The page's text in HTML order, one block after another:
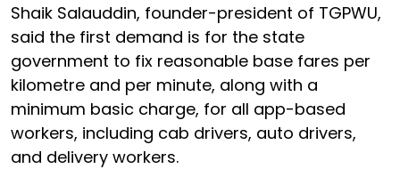
Shaik Salauddin, founder-president of TGPWU,
said the first demand is for the state
government to fix reasonable base fares per
kilometre and per minute, along with a
minimum basic charge, for all app-based
workers, including cab drivers, auto drivers,
and delivery workers.